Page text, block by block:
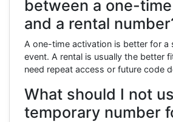
between a one-
and a rental
A one-time activation is better for a
event. A rental is usually the better
need repeat access or future code
What should I not
temporary number